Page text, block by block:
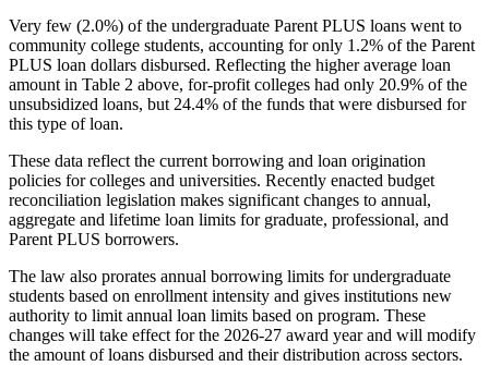
Very few (2.0%) of the undergraduate Parent PLUS loans went to
community college students, accounting for only 1.2% of the Parent
PLUS loan dollars disbursed. Reflecting the higher average loan
amount in Table 2 above, for-profit colleges had only 20.9% of the
unsubsidized loans, but 24.4% of the funds that were disbursed for
this type of loan.
These data reflect the current borrowing and loan origination
policies for colleges and universities. Recently enacted budget
reconciliation legislation makes significant changes to annual,
aggregate and lifetime loan limits for graduate, professional, and
Parent PLUS borrowers.
The law also prorates annual borrowing limits for undergraduate
students based on enrollment intensity and gives institutions new
authority to limit annual loan limits based on program. These
changes will take effect for the 2026-27 award year and will modify
the amount of loans disbursed and their distribution across sectors.